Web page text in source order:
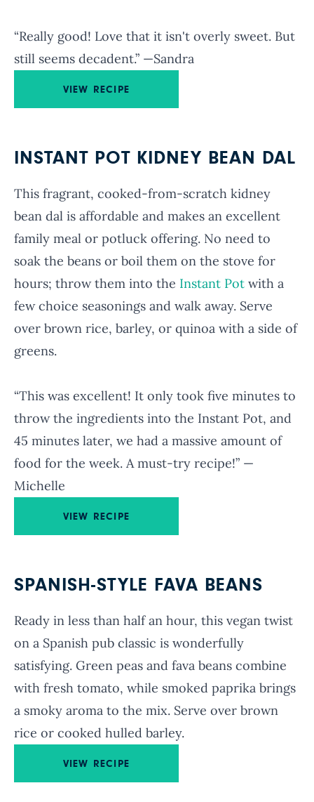
“Really good! Love that it isn't overly sweet. But
still seems decadent.” —Sandra
VIEW RECIPE
INSTANT POT KIDNEY BEAN DAL
This fragrant, cooked-from-scratch kidney
bean dal is affordable and makes an excellent
family meal or potluck offering. No need to
soak the beans or boil them on the stove for
hours; throw them into the Instant Pot with a
few choice seasonings and walk away. Serve
over brown rice, barley, or quinoa with a side of
greens.
“This was excellent! It only took five minutes to
throw the ingredients into the Instant Pot, and
45 minutes later, we had a massive amount of
food for the week. A must-try recipe!” —
Michelle
VIEW RECIPE
SPANISH-STYLE FAVA BEANS
Ready in less than half an hour, this vegan twist
on a Spanish pub classic is wonderfully
satisfying. Green peas and fava beans combine
with fresh tomato, while smoked paprika brings
a smoky aroma to the mix. Serve over brown
rice or cooked hulled barley.
VIEW RECIPE